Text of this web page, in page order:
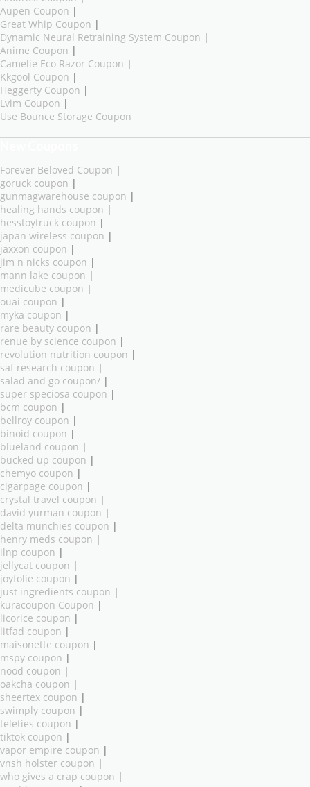
Aupen Coupon |
Great Whip Coupon |
Dynamic Neural Retraining System Coupon |
Anime Coupon |
Camelie Eco Razor Coupon |
Kkgool Coupon |
Heggerty Coupon |
Lvim Coupon |
Use Bounce Storage Coupon
Forever Beloved Coupon |
goruck coupon |
gunmagwarehouse coupon |
healing hands coupon |
hesstoytruck coupon |
japan wireless coupon |
jaxxon coupon |
jim n nicks coupon |
mann lake coupon |
medicube coupon |
ouai coupon |
myka coupon |
rare beauty coupon |
renue by science coupon |
revolution nutrition coupon |
saf research coupon |
salad and go coupon/ |
super speciosa coupon |
bcm coupon |
bellroy coupon |
binoid coupon |
blueland coupon |
bucked up coupon |
chemyo coupon |
cigarpage coupon |
crystal travel coupon |
david yurman coupon |
delta munchies coupon |
henry meds coupon |
ilnp coupon |
jellycat coupon |
joyfolie coupon |
just ingredients coupon |
kuracoupon Coupon |
licorice coupon |
litfad coupon |
maisonette coupon |
mspy coupon |
nood coupon |
oakcha coupon |
sheertex coupon |
swimply coupon |
teleties coupon |
tiktok coupon |
vapor empire coupon |
vnsh holster coupon |
who gives a crap coupon |